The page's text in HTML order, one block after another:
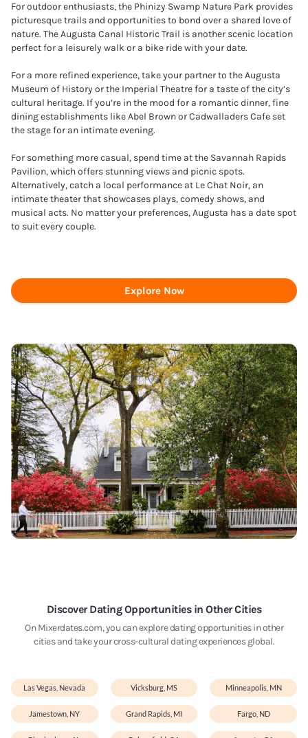
For outdoor enthusiasts, the Phinizy Swamp Nature Park provides
picturesque trails and opportunities to bond over a shared love of
nature. The Augusta Canal Historic Trail is another scenic location
perfect for a leisurely walk or a bike ride with your date.
For a more refined experience, take your partner to the Augusta
Museum of History or the Imperial Theatre for a taste of the city’s
cultural heritage. If you’re in the mood for a romantic dinner, fine
dining establishments like Abel Brown or Cadwalladers Cafe set
the stage for an intimate evening.
For something more casual, spend time at the Savannah Rapids
Pavilion, which offers stunning views and picnic spots.
Alternatively, catch a local performance at Le Chat Noir, an
intimate theater that showcases plays, comedy shows, and
musical acts. No matter your preferences, Augusta has a date spot
to suit every couple.
Explore Now
Discover Dating Opportunities in Other Cities
On Mixerdates.com, you can explore dating opportunities in other
cities and take your cross-cultural dating experiences global.
Las Vegas, Nevada Vicksburg, MS Minneapolis, MN
Jamestown, NY Grand Rapids, MI Fargo, ND